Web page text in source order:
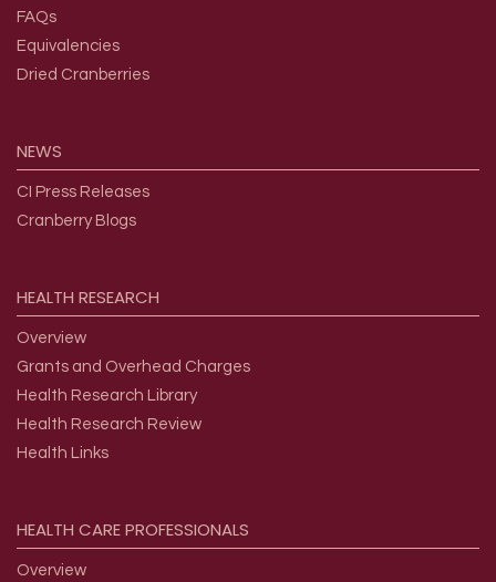
FAQs
Equivalencies
Dried Cranberries
NEWS
CI Press Releases
Cranberry Blogs
HEALTH RESEARCH
Overview
Grants and Overhead Charges
Health Research Library
Health Research Review
Health Links
HEALTH CAREPROFESSIONALS
Overview